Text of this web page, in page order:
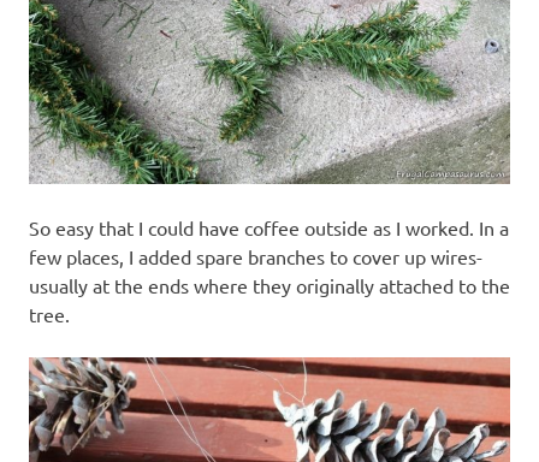
So easy that I could have coffee outside as I worked. In a
few places, I added spare branches to cover up wires-
usually at the ends where they originally attached to the
tree.